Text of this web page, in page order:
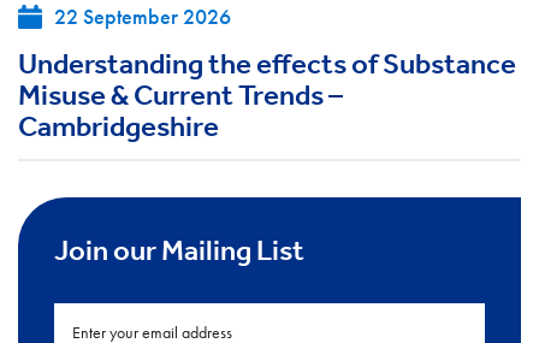
22 September 2026
Understanding the effects of Substance
Misuse & Current Trends –
Cambridgeshire
Join our Mailing List